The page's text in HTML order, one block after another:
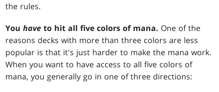
the rules.
Youhave to hit all five colors of mana. One of the
reasons decks with more than three colors are less
popular is that it's just harder to make the mana work.
When you want to have access to all five colors of
mana, you generally go in one of three directions: